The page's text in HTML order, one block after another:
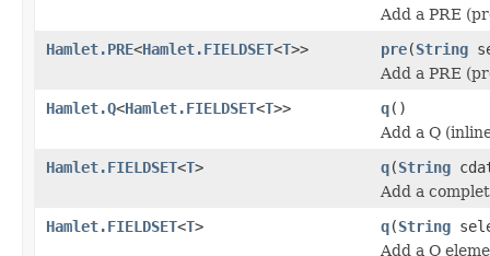
Add a PRE
Hamlet.PRE<Hamlet.FIELDSET<T>> pre(String
Add a PRE
Hamlet.Q<Hamlet.FIELDSET<T>> q()
Add a Q
Hamlet.FIELDSET<T> q(String
Add a
Hamlet.FIELDSET<T> q(String
Add a Q